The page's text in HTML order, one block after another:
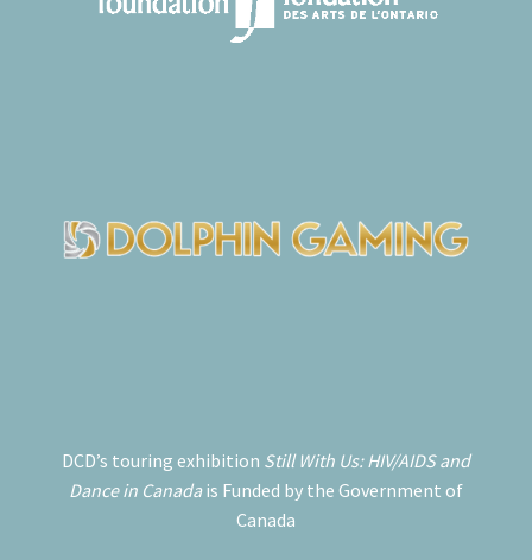
DCD’s touring exhibition Still With Us: HIV/AIDS and
Dance in Canadais Funded by the Government of
Canada